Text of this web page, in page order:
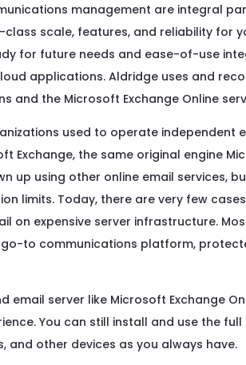
management are integral
scale, features, and reliability for
for future needs and ease-of-use
applications. Aldridge uses and
and the Microsoft Exchange Online
used to operate independent
Exchange, the same original engine
up using other online email services,
limits. Today, there are very few
on expensive server infrastructure.
to communications platform,
email server like Microsoft Exchange
You can still install and use the
and other devices as you always have.